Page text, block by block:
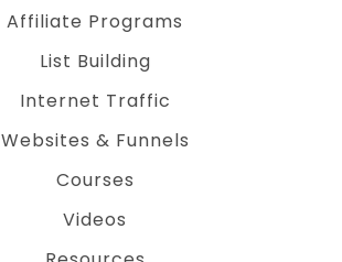
Affiliate Programs
List Building
Internet Traffic
Websites & Funnels
Courses
Videos